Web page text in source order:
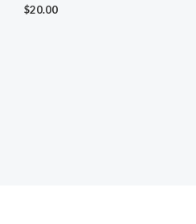
$20.00